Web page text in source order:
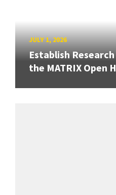
JULY 1, 2026
Establish
the MATRIX Open